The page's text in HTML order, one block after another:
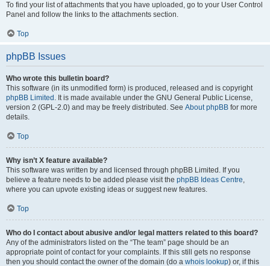
To find your list of attachments that you have uploaded, go to your User Control
Panel and follow the links to the attachments section.
Top
phpBB Issues
Who wrote this bulletin board?
This software (in its unmodified form) is produced, released and is copyright
phpBB Limited . It is made available under the GNU General Public License,
version 2 (GPL-2.0) and may be freely distributed. See About phpBB for more
details.
Top
Why isn’t X feature available?
This software was written by and licensed through phpBB Limited. If you
believe a feature needs to be added please visit the phpBB Ideas Centre,
where you can upvote existing ideas or suggest new features.
Top
Who do I contact about abusive and/or legal matters related to this board?
Any of the administrators listed on the “The team” page should be an
appropriate point of contact for your complaints. If this still gets no response
then you should contact the owner of the domain (do a whois lookup) or, if this